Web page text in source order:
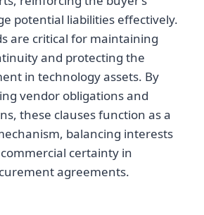
potential liabilities effectively.
are critical for maintaining
and protecting the
in technology assets. By
vendor obligations and
these clauses function as a
balancing interests
certainty in
agreements.